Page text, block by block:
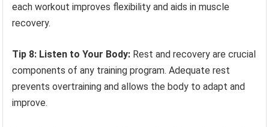
each workout improves flexibility and aids in muscle
recovery.
Tip 8: Listen to Your Body: Rest and recovery are crucial
components of any training program. Adequate rest
prevents overtraining and allows the body to adapt and
improve.